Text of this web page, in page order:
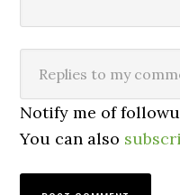
Notify me of
You can also